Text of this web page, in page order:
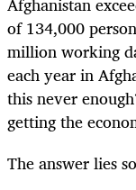
of 134,000
million working
each year in
this never
getting the
The answer lies